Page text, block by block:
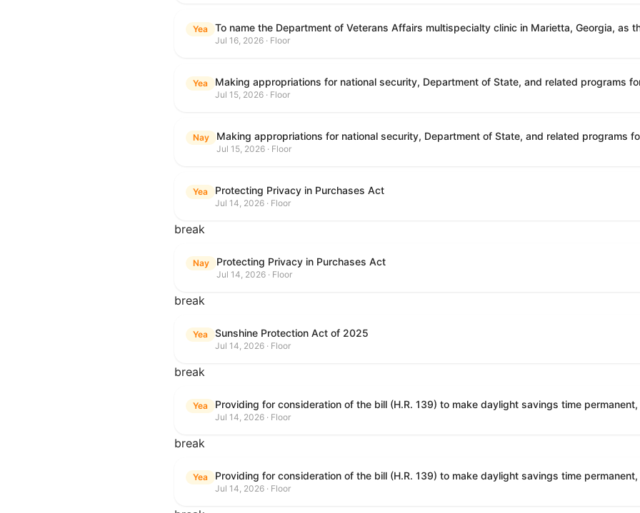
Yea
Jul 16, 2026 · Floor
Yea
Jul 15, 2026 · Floor
Nay
Jul 15, 2026 · Floor
Yea Protecting Privacy in Purchases Act
Jul 14, 2026 · Floor
break
Nay Protecting Privacy in Purchases Act
Jul 14, 2026 · Floor
break
Yea Sunshine Protection Act of 2025
Jul 14, 2026 · Floor
break
Yea
Jul 14, 2026 · Floor
break
Yea
Jul 14, 2026 · Floor